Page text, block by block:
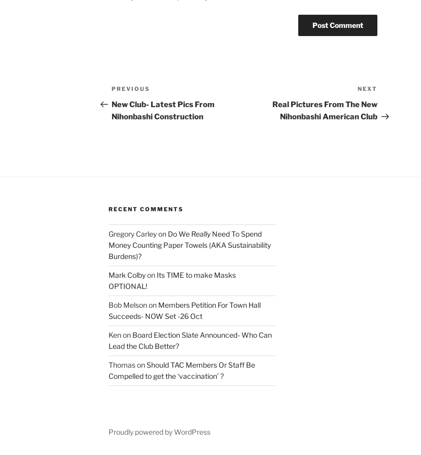
Post
navigation
Previous
Post
PREVIOUS
New Club- Latest Pics From
Nihonbashi Construction
Post
NEXT
Real Pictures From The New
Nihonbashi American Club
RECENT COMMENTS
Gregory Carleyon Do We Really Need To Spend
Money Counting Paper Towels (AKA Sustainability
Burdens)?
Mark Colbyon Its TIME to make Masks
OPTIONAL!
Bob Melsonon Members Petition For Town Hall
Succeeds- NOW Set -26 Oct
Kenon Board Election Slate Announced- Who Can
Lead the Club Better?
ThomasonShould TAC Members Or Staff Be
Compelled to get the ‘vaccination’ ?
Proudly powered by WordPress